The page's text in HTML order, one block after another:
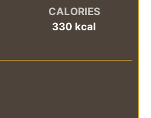
CALORIES
330 kcal